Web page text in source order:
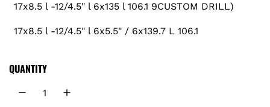
p
i
17x8.5 l -12/4.5" l 6x135 l 106.1 9CUSTOM DRILL)
17x8.5 l -12/4.5" l 6x5.5" / 6x139.7 L 106.1
QUANTITY